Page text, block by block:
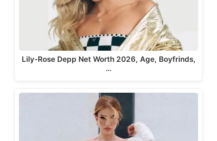
Lily-Rose Depp Net Worth 2026, Age, Boyfrinds,
…